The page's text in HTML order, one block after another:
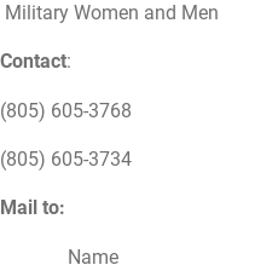
Military Women and Men
Contact:
(805) 605-3768
(805) 605-3734
Mail to:
Name